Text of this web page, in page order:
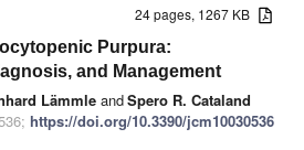
24 pages, 1267 KB
Purpura:
and Management
Lämmle andSpero R. Cataland
https://doi.org/10.3390/jcm10030536